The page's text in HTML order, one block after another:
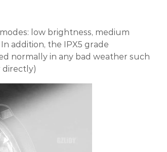
low brightness, medium
addition, the IPX5 grade
normally in any bad weather such
directly)